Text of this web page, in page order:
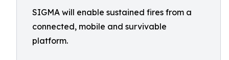
SIGMA will enable sustained fires from a
connected, mobile and survivable
platform.